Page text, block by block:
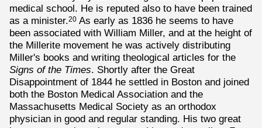
medical school. He is reputed also to have been trained
as a minister.20 As early as 1836 he seems to have
been associated with William Miller, and at the height of
the Millerite movement he was actively distributing
Miller's books and writing theological articles for the
Signs of the Times. Shortly after the Great
Disappointment of 1844 he settled in Boston and joined
both the Boston Medical Association and the
Massachusetts Medical Society as an orthodox
physician in good and regular standing. His two great